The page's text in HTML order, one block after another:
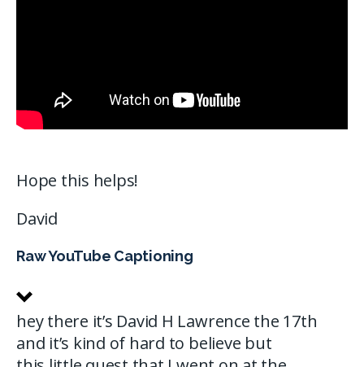
Hope this helps!
David
Raw YouTube Captioning
hey there it’s David H Lawrence the 17th
and it’s kind of hard to believe but